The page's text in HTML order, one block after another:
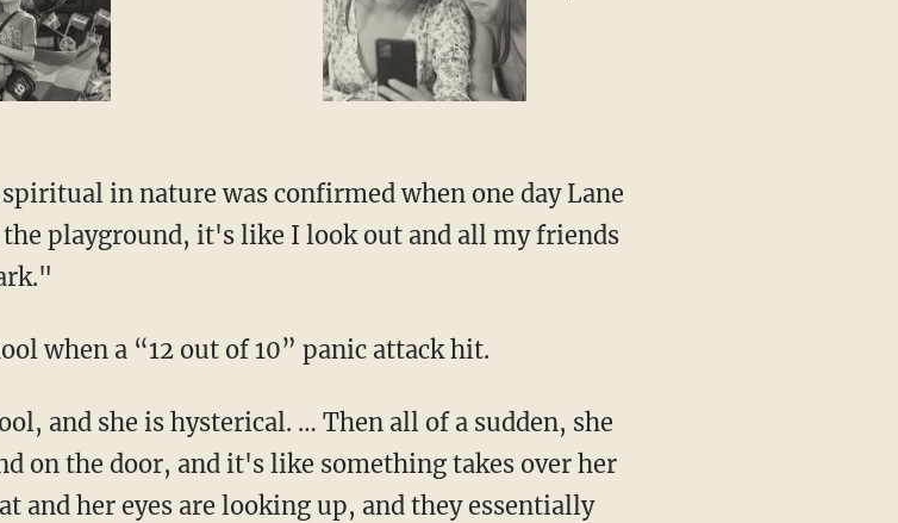
playground, it's like I look out and all my friends
when a “12 out of 10” panic attack hit.
on the door, and it's like something takes over her
and her eyes are looking up, and they essentially